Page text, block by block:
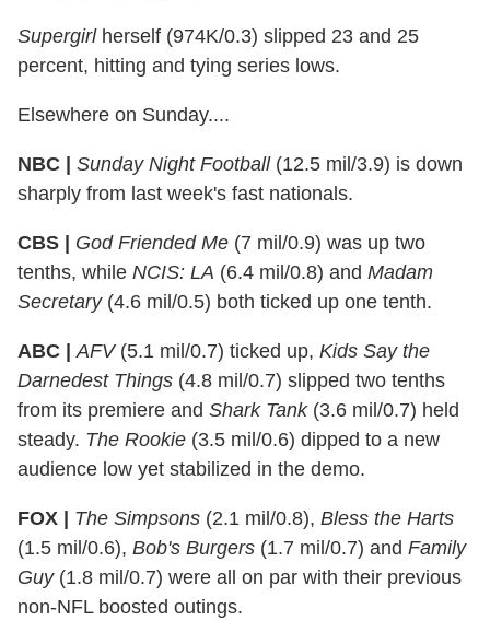
Supergirlherself (974K/0.3) slipped 23 and 25
percent, hitting and tying series lows.
Elsewhere on Sunday....
NBC | Sunday Night Football(12.5 mil/3.9) is down
sharply from last week's fast nationals.
CBS | God Friended Me (7 mil/0.9) was up two
tenths, while NCIS: LA (6.4 mil/0.8) and Madam
Secretary(4.6 mil/0.5) both ticked up one tenth.
ABC | AFV(5.1 mil/0.7) ticked up, Kids Say the
Darnedest Things (4.8 mil/0.7) slipped two tenths
from its premiere and Shark Tank(3.6 mil/0.7) held
steady. The Rookie (3.5 mil/0.6) dipped to a new
audience low yet stabilized in the demo.
FOX | The Simpsons (2.1 mil/0.8), Bless the Harts
(1.5 mil/0.6), Bob's Burgers (1.7 mil/0.7) and Family
Guy(1.8 mil/0.7) were all on par with their previous
non-NFL boosted outings.